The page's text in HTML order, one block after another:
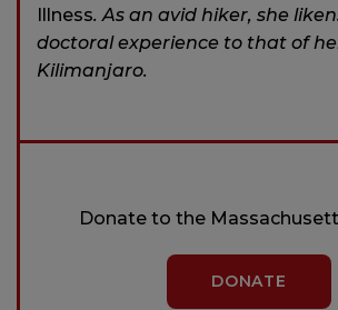
Illness. As an avid hiker, she
doctoral experience to that of
Kilimanjaro.
Donate to the
DONATE